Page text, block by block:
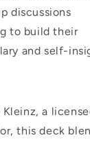
discussions
to build their
and self-
Kleinz, a
this deck